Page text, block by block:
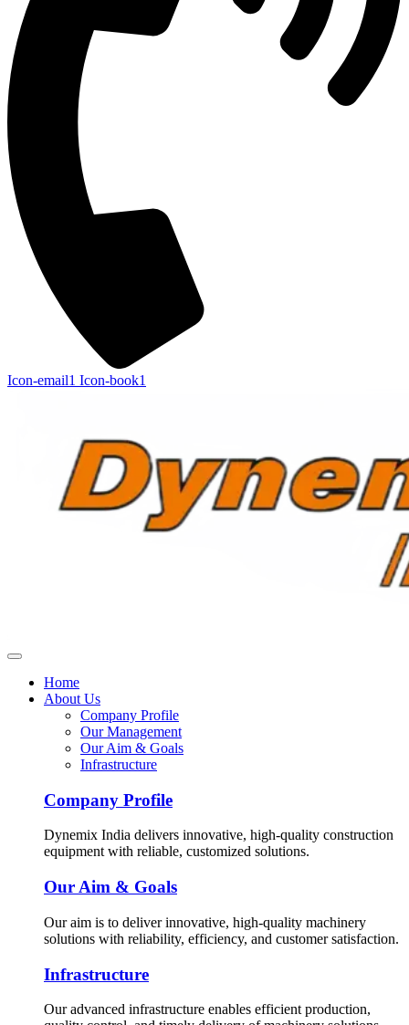
Icon-email1 Icon-book1
Home
About Us
Company Profile
Our Management
Our Aim & Goals
Infrastructure
Company Profile
Dynemix India delivers innovative, high-quality construction
equipment with reliable, customized solutions.
Our Aim & Goals
Our aim is to deliver innovative, high-quality machinery
solutions with reliability, efficiency, and customer satisfaction.
Infrastructure
Our advanced infrastructure enables efficient production,